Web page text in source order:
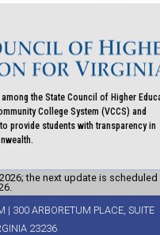
the State Council of Higher
College System (VCCS) and
provide students with transparency in
the next update is scheduled
| 300 ARBORETUM PLACE, SUITE
23236